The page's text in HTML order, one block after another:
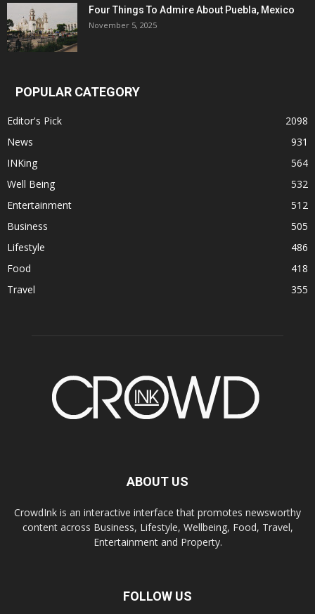
Four Things To Admire About Puebla, Mexico
November 5, 2025
POPULAR CATEGORY
Editor's Pick
2098
News
931
INKing
564
Well Being
532
Entertainment
512
Business
505
Lifestyle
486
Food
418
Travel
355
ABOUT US
CrowdInk is an interactive interface that promotes newsworthy
content across Business, Lifestyle, Wellbeing, Food, Travel,
Entertainment and Property.
FOLLOW US